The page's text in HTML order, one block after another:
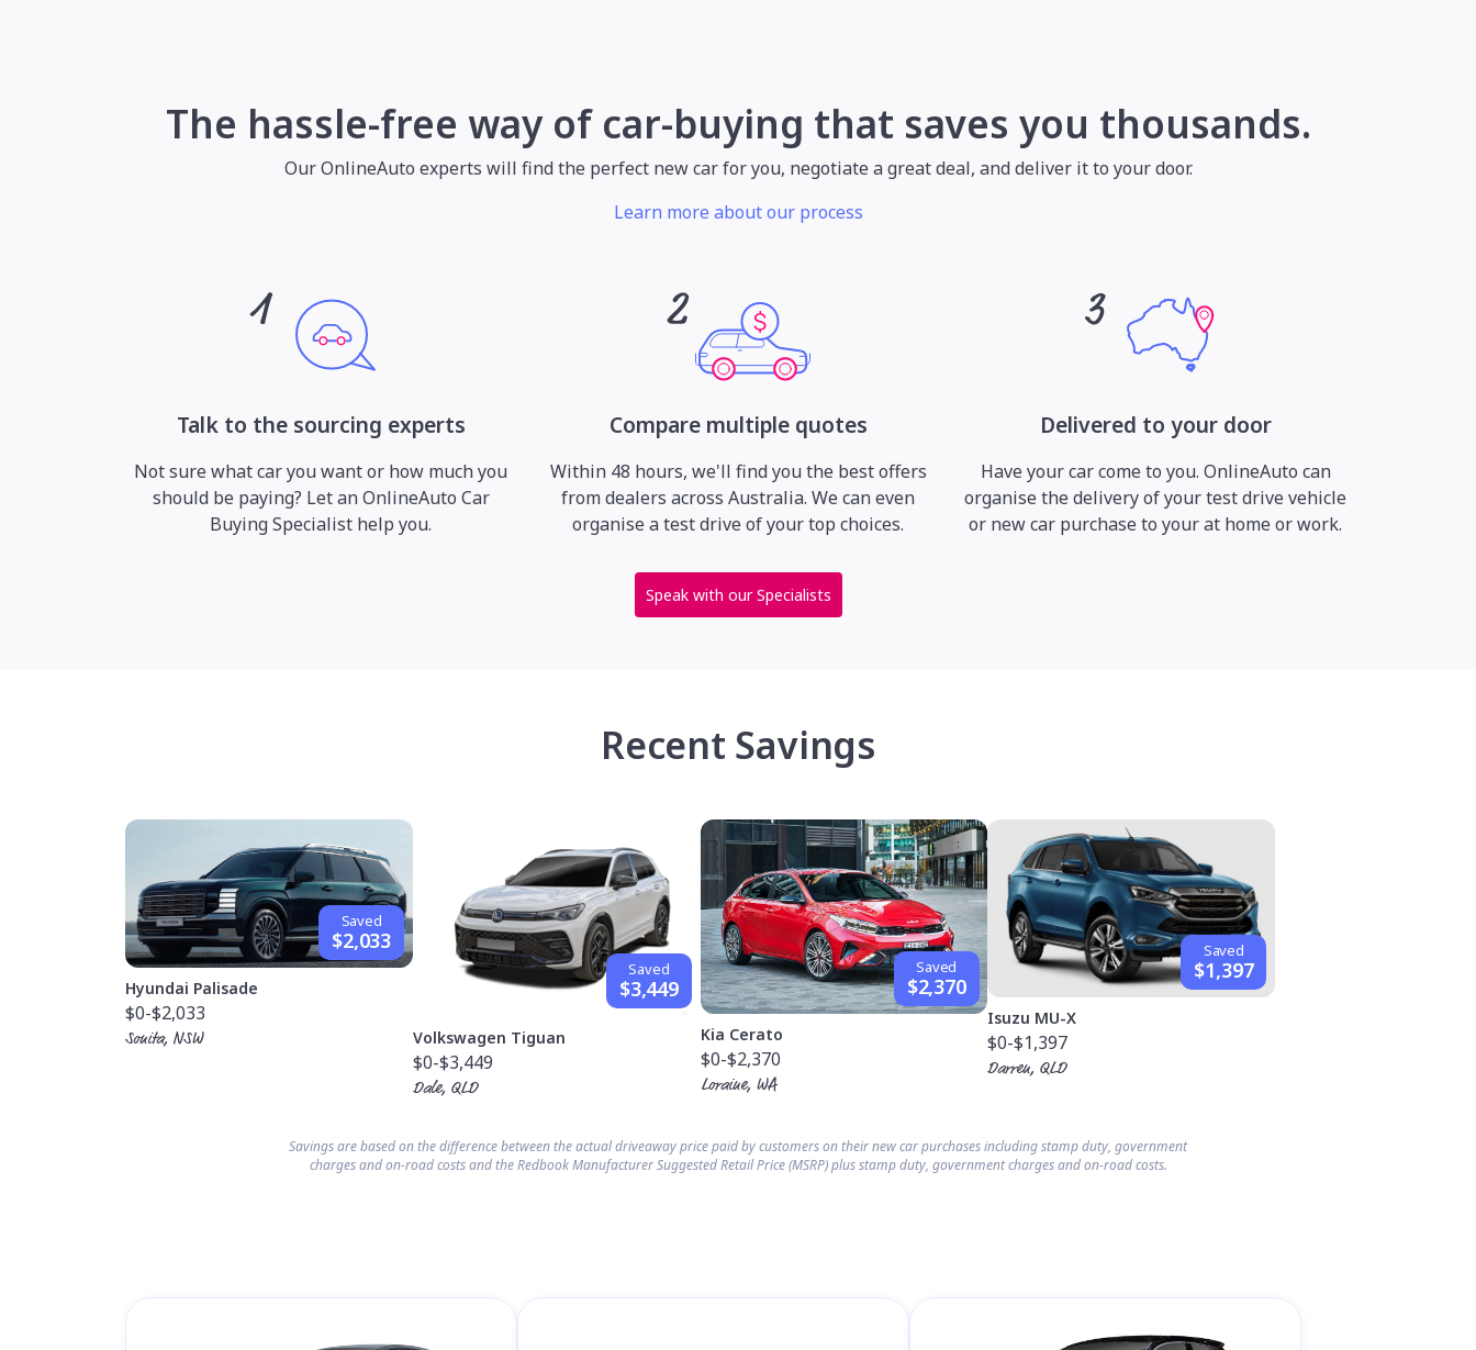
The hassle-free way of car-buying that saves you thousands.
Our OnlineAuto experts will find the perfect new car for you, negotiate a great deal, and deliver it to your door.
Learn more about our process
Talk to the sourcing experts
Not sure what car you want or how much you
should be paying? Let an OnlineAuto Car
Buying Specialist help you.
Compare multiple quotes
Within 48 hours, we'll find you the best offers
from dealers across Australia. We can even
organise a test drive of your top choices.
Delivered to your door
Have your car come to you. OnlineAuto can
organise the delivery of your test drive vehicle
or new car purchase to your at home or work.
Speak with our Specialists
Recent Savings
Saved
$2,033
Hyundai Palisade
$0-$2,033
Sonita, NSW
Saved
$3,449
Volkswagen Tiguan
$0-$3,449
Dale, QLD
Saved
$2,370
Kia Cerato
$0-$2,370
Loraine, WA
Saved
$1,397
Isuzu MU-X
$0-$1,397
Darren, QLD
Savings are based on the difference between the actual driveaway price paid by customers on their new car purchases including stamp duty, government
charges and on-road costs and the Redbook Manufacturer Suggested Retail Price (MSRP) plus stamp duty, government charges and on-road costs.